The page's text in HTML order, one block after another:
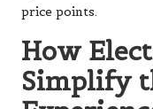
price points.
How
Simplify